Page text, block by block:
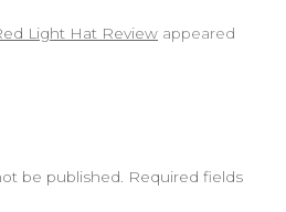
Light Hat Review appeared
be published.
Required fields